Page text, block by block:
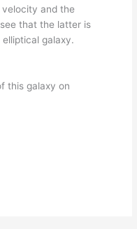
and the
that the latter is
galaxy.
this galaxy on